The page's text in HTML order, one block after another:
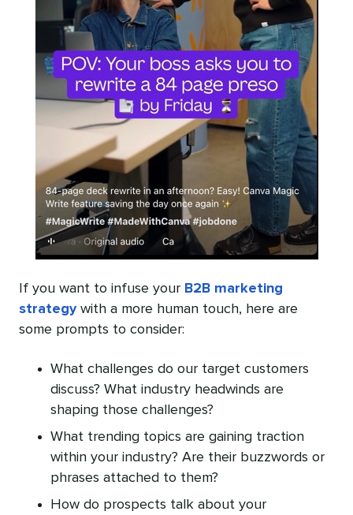
If you want to infuse your B2B marketing
strategywith a more human touch, here are
some prompts to consider:
What challenges do our target customers
discuss? What industry headwinds are
shaping those challenges?
What trending topics are gaining traction
within your industry? Are their buzzwords or
phrases attached to them?
How do prospects talk about your